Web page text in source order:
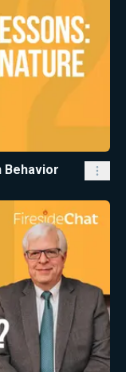
Behavior